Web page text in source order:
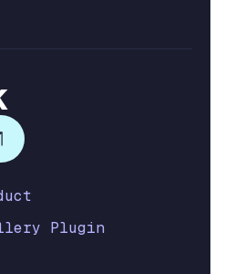
Plugin